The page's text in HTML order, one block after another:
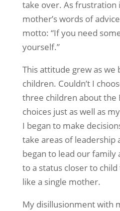
take over. As frustration
mother’s words of
motto: “If you need
yourself.”
This attitude grew as we
children. Couldn’t I
three children about the
choices just as well as
I began to make
take areas of leadership
began to lead our family
to a status closer to
like a single mother.
My disillusionment with